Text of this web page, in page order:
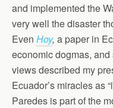
and implemented the
very well the disaster
Even Hoy, a paper in
economic dogmas,
views described my
Ecuador’s miracles as
Paredes is part of the